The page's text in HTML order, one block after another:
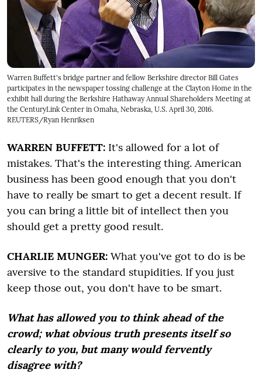
Warren Buffett's bridge partner and fellow Berkshire director Bill Gates
participates in the newspaper tossing challenge at the Clayton Home in the
exhibit hall during the Berkshire Hathaway Annual Shareholders Meeting at
the CenturyLink Center in Omaha, Nebraska, U.S. April 30, 2016.
REUTERS/Ryan Henriksen
WARREN BUFFETT: It's allowed for a lot of
mistakes. That's the interesting thing. American
business has been good enough that you don't
have to really be smart to get a decent result. If
you can bring a little bit of intellect then you
should get a pretty good result.
CHARLIE MUNGER: What you've got to do is be
aversive to the standard stupidities. If you just
keep those out, you don't have to be smart.
What has allowed you to think ahead of the
crowd; what obvious truth presents itself so
clearly to you, but many would fervently
disagree with?